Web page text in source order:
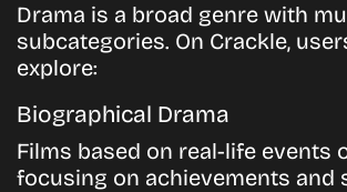
Drama is a broad genre with
subcategories. On Crackle,
explore:
Biographical Drama
Films based on real-life events
focusing on achievements and